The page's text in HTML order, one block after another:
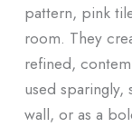
pattern, pink
room. They
refined,
used sparingly,
wall, or as a